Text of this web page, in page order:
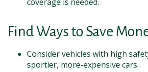
Find Ways to Save
Consider vehicles with high
sportier, more-expensive cars.